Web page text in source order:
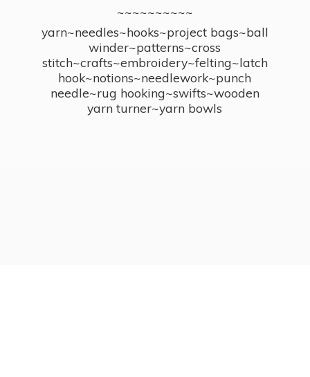
~~~~~~~~~~
yarn~needles~hooks~project bags~ball
winder~patterns~cross
stitch~crafts~embroidery~felting~latch
hook~notions~needlework~punch
needle~rug hooking~swifts~wooden
yarn turner~yarn bowls